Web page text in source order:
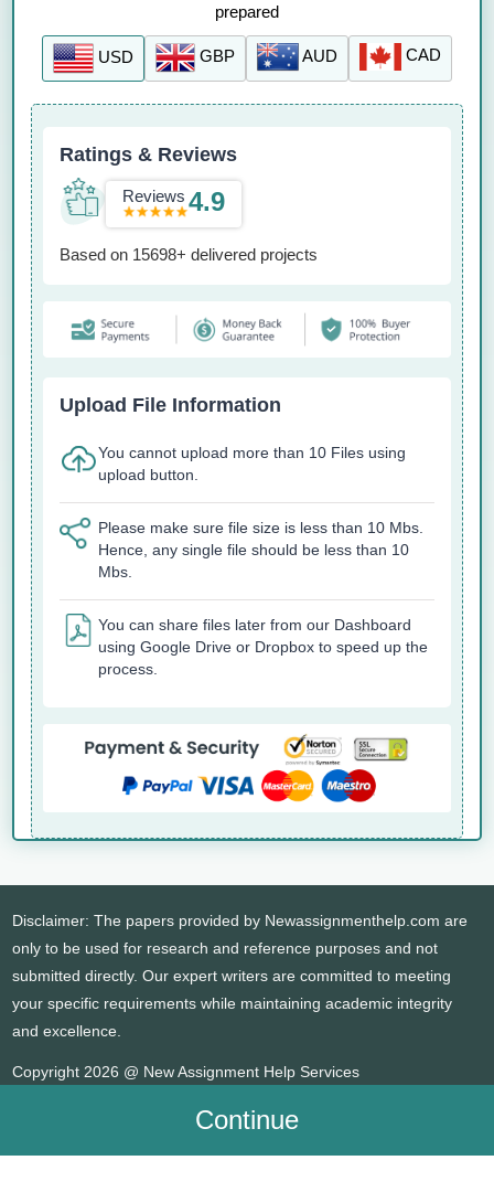
Ratings & Reviews
Reviews 4.9
Based on 15698+ delivered projects
Upload File Information
You cannot upload more than 10 Files using
upload button.
Please make sure file size is less than 10 Mbs.
Hence, any single file should be less than 10
Mbs.
You can share files later from our Dashboard
using Google Drive or Dropbox to speed up the
process.
prepared
USD GBP AUD CAD
Continue
Disclaimer: The papers provided by Newassignmenthelp.com are
only to be used for research and reference purposes and not
submitted directly. Our expert writers are committed to meeting
your specific requirements while maintaining academic integrity
and excellence.
Copyright 2026 @ New Assignment Help Services